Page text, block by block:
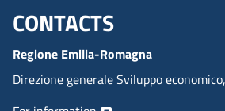
Menu footer inglese
CONTACTS
Regione Emilia-Romagna
Direzione generale Sviluppo